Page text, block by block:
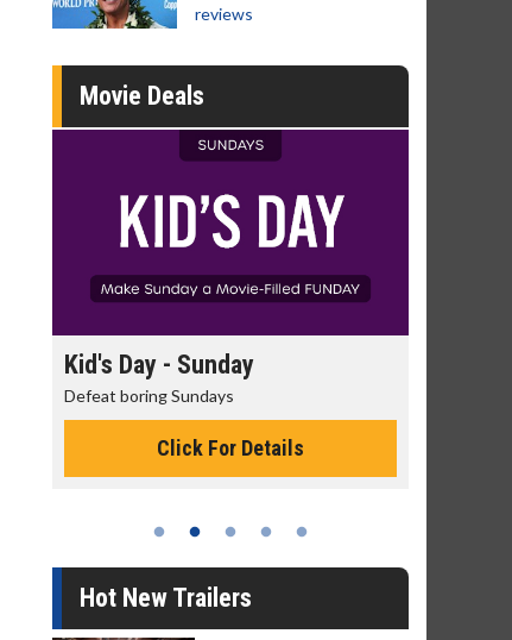
reviews
Movie Deals
Kid's Day - Sunday
Defeat boring Sundays
Click For Details
Hot New Trailers